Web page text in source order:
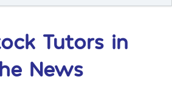
Tutors in
News